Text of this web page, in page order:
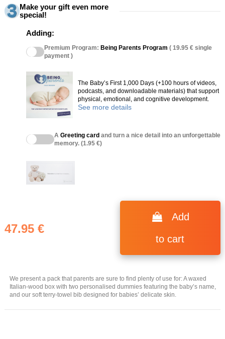
Make your gift even more
special!
Adding:
Premium Program: Being Parents Program ( 19.95 € single
payment )
The Baby’s First 1,000 Days (+100 hours of videos,
podcasts, and downloadable materials) that support
physical, emotional, and cognitive development.
See more details
A Greeting card and turn a nice detail into an unforgettable
memory. (1.95 €)
47.95 €
Add
to cart
We present a pack that parents are sure to find plenty of use for: A waxed
Italian-wood box with two personalised dummies featuring the baby’s name,
and our soft terry-towel bib designed for babies’ delicate skin.